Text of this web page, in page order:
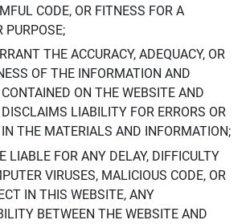
CODE, OR FITNESS FOR A
PURPOSE;
THE ACCURACY, ADEQUACY, OR
OF THE INFORMATION AND
ON THE WEBSITE AND
DISCLAIMS LIABILITY FOR ERRORS OR
THE MATERIALS AND INFORMATION;
LIABLE FOR ANY DELAY, DIFFICULTY
VIRUSES, MALICIOUS CODE, OR
IN THIS WEBSITE, ANY
BETWEEN THE WEBSITE AND